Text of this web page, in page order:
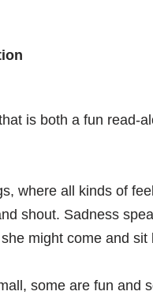
is both a fun read-
where all kinds of
shout. Sadness
might come and sit
some are fun and